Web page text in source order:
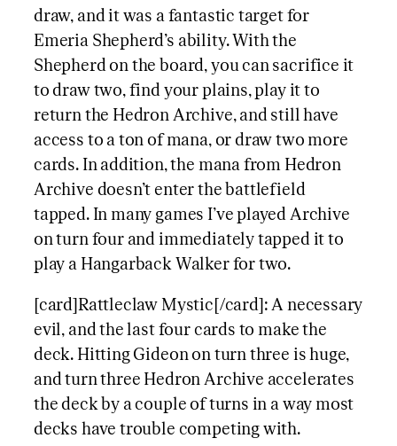
draw, and it was a fantastic target for
Emeria Shepherd’s ability. With the
Shepherd on the board, you can sacrifice it
to draw two, find your plains, play it to
return the Hedron Archive, and still have
access to a ton of mana, or draw two more
cards. In addition, the mana from Hedron
Archive doesn’t enter the battlefield
tapped. In many games I’ve played Archive
on turn four and immediately tapped it to
play a Hangarback Walker for two.
[card]Rattleclaw Mystic[/card]: A necessary
evil, and the last four cards to make the
deck. Hitting Gideon on turn three is huge,
and turn three Hedron Archive accelerates
the deck by a couple of turns in a way most
decks have trouble competing with.